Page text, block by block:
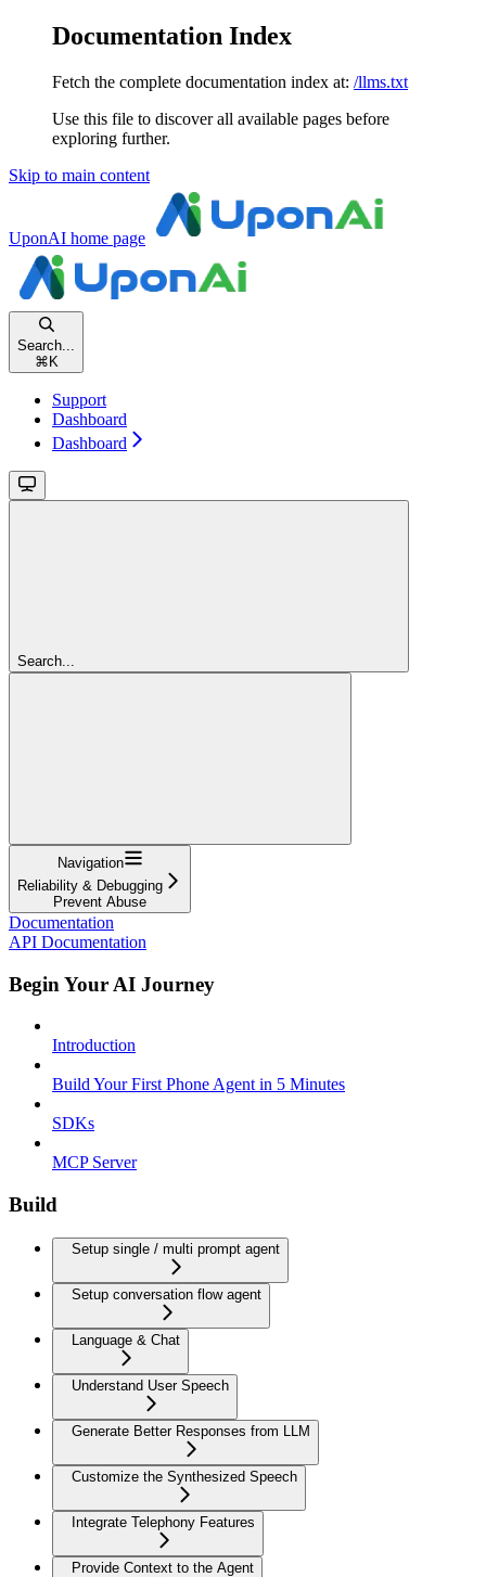
Documentation Index
Fetch the complete documentation index at: /llms.txt
Use this file to discover all available pages before
exploring further.
Skip to main content
UponAI home page
Search...
⌘ K
Support
Dashboard
Dashboard
Search...
Navigation
Reliability & Debugging
Prevent Abuse
Documentation
API Documentation
Begin Your AI Journey
Introduction
Build Your First Phone Agent in 5 Minutes
SDKs
MCP Server
Build
Setup single / multi prompt agent
Setup conversation flow agent
Language & Chat
Understand User Speech
Generate Better Responses from LLM
Customize the Synthesized Speech
Integrate Telephony Features
Provide Context to the Agent